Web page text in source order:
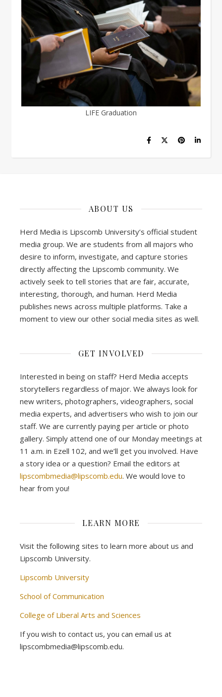
LIFE Graduation
ABOUT US
Herd Media is Lipscomb University’s official student
media group. We are students from all majors who
desire to inform, investigate, and capture stories
directly affecting the Lipscomb community. We
actively seek to tell stories that are fair, accurate,
interesting, thorough, and human. Herd Media
publishes news across multiple platforms. Take a
moment to view our other social media sites as well.
GET INVOLVED
Interested in being on staff? Herd Media accepts
storytellers regardless of major. We always look for
new writers, photographers, videographers, social
media experts, and advertisers who wish to join our
staff. We are currently paying per article or photo
gallery. Simply attend one of our Monday meetings at
11 a.m. in Ezell 102, and we’ll get you involved. Have
a story idea or a question? Email the editors at
lipscombmedia@lipscomb.edu. We would love to
hear from you!
LEARN MORE
Visit the following sites to learn more about us and
Lipscomb University.
Lipscomb University
School of Communication
College of Liberal Arts and Sciences
If you wish to contact us, you can email us at
lipscombmedia@lipscomb.edu.